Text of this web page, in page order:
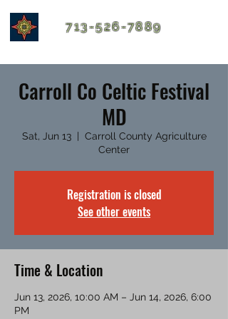
713-526-7889
Carroll Co Celtic Festival
MD
Sat, Jun 13
  |
Carroll County Agriculture
Center
Registration is closed
See other events
Time & Location
Jun 13, 2026, 10:00 AM – Jun 14, 2026, 6:00
PM